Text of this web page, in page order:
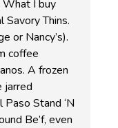
What I buy
Savory Thins.
or Nancy’s).
coffee
A frozen
jarred
Stand ‘N
Be’f, even